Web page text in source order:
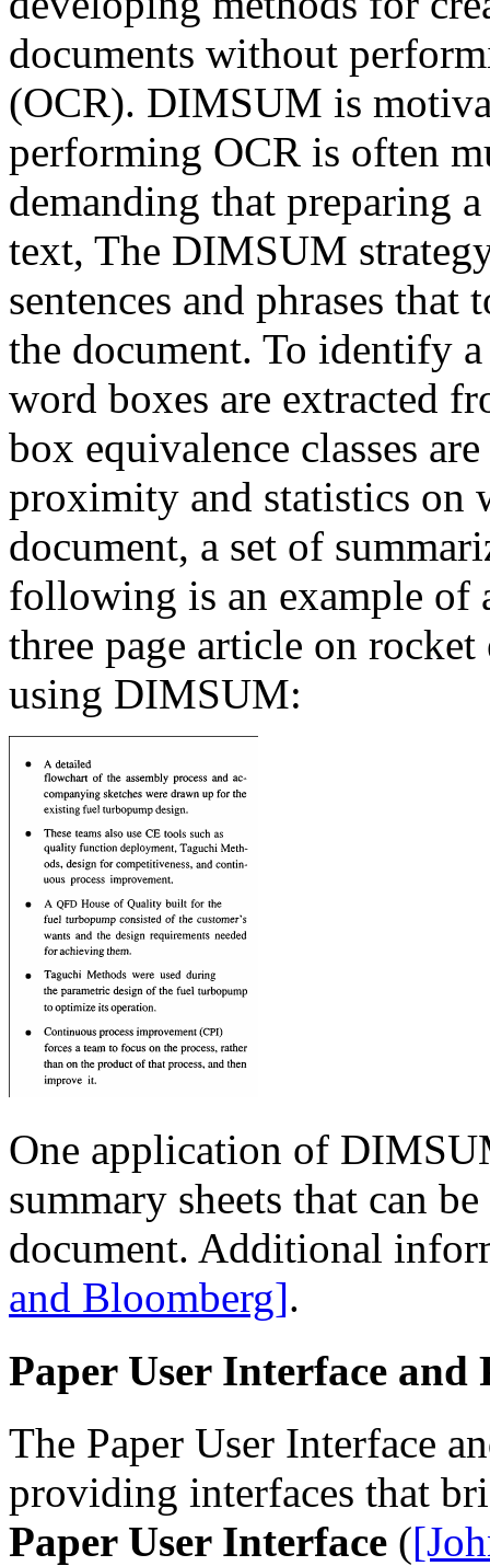
documents without
(OCR). DIMSUM is
performing OCR is often
demanding that preparing
text, The DIMSUM
sentences and phrases that
the document. To identify
word boxes are extracted
box equivalence classes
proximity and statistics on
document, a set of
following is an example of
three page article on
using DIMSUM:
One application of
summary sheets that can
document. Additional
and Bloomberg].
Paper User Interface and
The Paper User Interface
providing interfaces that
Paper User Interface (